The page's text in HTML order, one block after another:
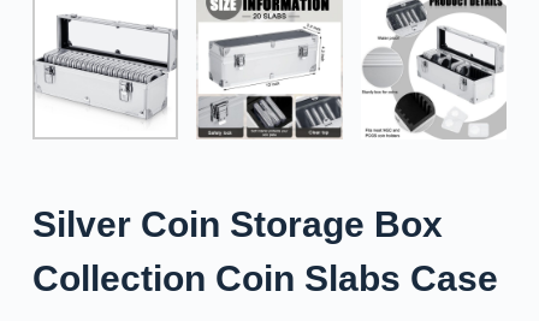
Silver Coin Storage Box
Collection Coin Slabs Case